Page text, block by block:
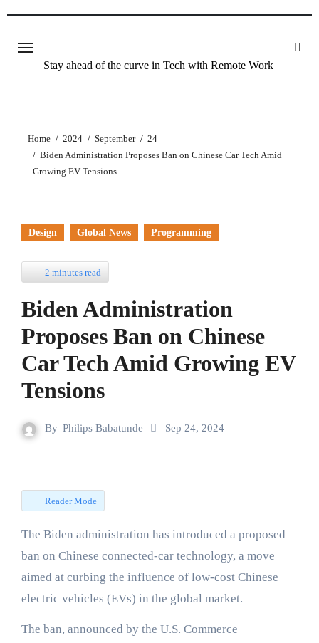
content
Stay ahead of the curve in Tech with Remote Work
Home 2024 September
24
Biden Administration Proposes Ban on Chinese Car Tech Amid
Growing EV Tensions
Design Global News Programming
2 minutes read
Biden Administration
Proposes Ban on Chinese
Car Tech Amid Growing EV
Tensions
By Philips Babatunde Sep 24, 2024
Reader Mode
The Biden administration has introduced a proposed
ban on Chinese connected-car technology, a move
aimed at curbing the influence of low-cost Chinese
electric vehicles (EVs) in the global market.
The ban, announced by the U.S. Commerce